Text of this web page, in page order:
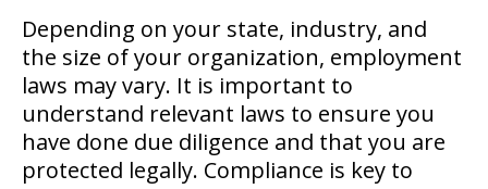
Depending on your state, industry, and
the size of your organization, employment
laws may vary. It is important to
understand relevant laws to ensure you
have done due diligence and that you are
protected legally. Compliance is key to